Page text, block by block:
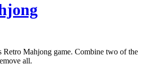
Mahjong game. Combine two of the
all.